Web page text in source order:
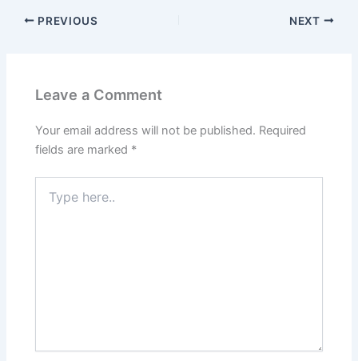
PREVIOUS NEXT
Leave a Comment
Your email address will not be published. Required
fields are marked *
here..